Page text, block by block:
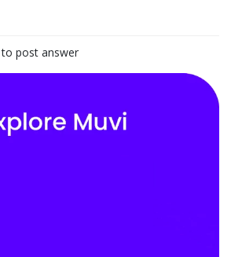
to post answer